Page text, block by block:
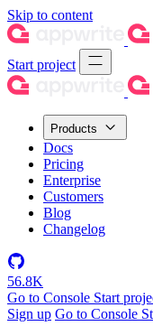
Skip to content
Start project
Products
Docs
Pricing
Enterprise
Customers
Blog
Changelog
56.8K
Go to Console Start
Sign up Go to Console